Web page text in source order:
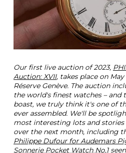
P
i
u
e
t
P
o
c
k
e
t
Our first live auction of 2023,
Auction: XVII, takes place on May
Réserve Genève. The auction
the world's finest watches –
boast, we truly think it's one of
ever assembled. We'll be
most interesting lots and stories
over the next month, including
Philippe Dufour for Audemars
Sonnerie Pocket Watch No.1